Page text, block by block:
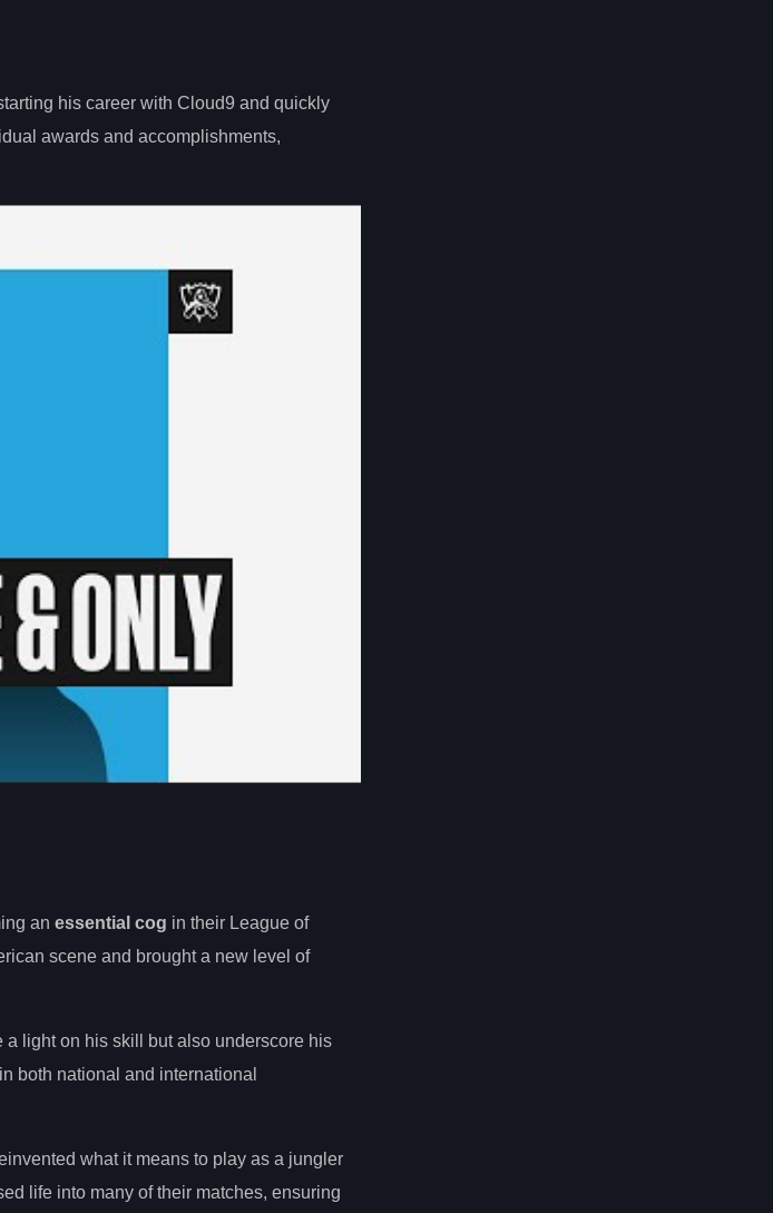
his career with Cloud9 and quickly
awards and accomplishments,
an essential cog in their League of
scene and brought a new level of
a light on his skill but also underscore his
both national and international
what it means to play as a jungler
life into many of their matches, ensuring